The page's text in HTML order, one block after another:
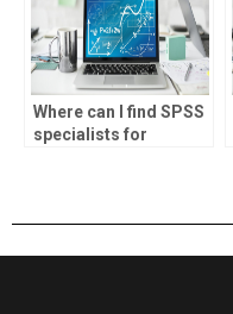
Where can I find SPSS
specialists for